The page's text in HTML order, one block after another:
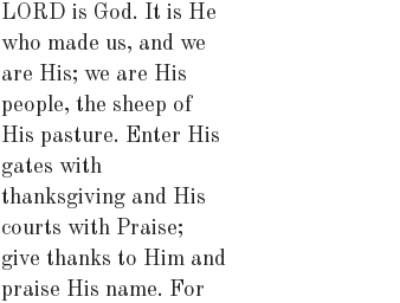
LORD is God. It is He
who made us, and we
are His; we are His
people, the sheep of
His pasture. Enter His
gates with
thanksgiving and His
courts with Praise;
give thanks to Him and
praise His name. For